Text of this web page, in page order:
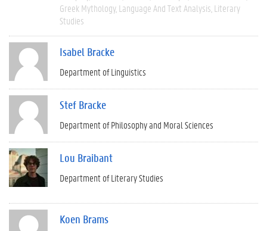
Greek Mythology Language And Text Analysis Literary
Studies
Isabel Bracke
Department of Linguistics
Stef Bracke
Department of Philosophy and Moral Sciences
Lou Braibant
Department of Literary Studies
Koen Brams